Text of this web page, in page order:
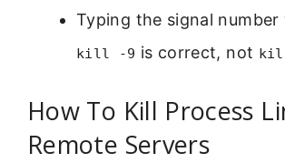
Typing the signal
kill -9 is correct, not
How To Kill Process
Remote Servers